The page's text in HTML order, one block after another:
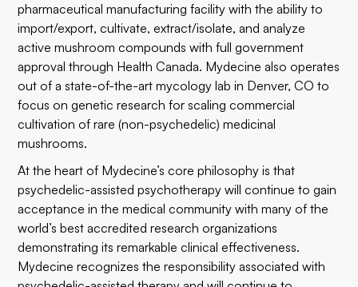
pharmaceutical manufacturing facility with the ability to
import/export, cultivate, extract/isolate, and analyze
active mushroom compounds with full government
approval through Health Canada. Mydecine also operates
out of a state-of-the-art mycology lab in Denver, CO to
focus on genetic research for scaling commercial
cultivation of rare (non-psychedelic) medicinal
mushrooms.
At the heart of Mydecine’s core philosophy is that
psychedelic-assisted psychotherapy will continue to gain
acceptance in the medical community with many of the
world’s best accredited research organizations
demonstrating its remarkable clinical effectiveness.
Mydecine recognizes the responsibility associated with